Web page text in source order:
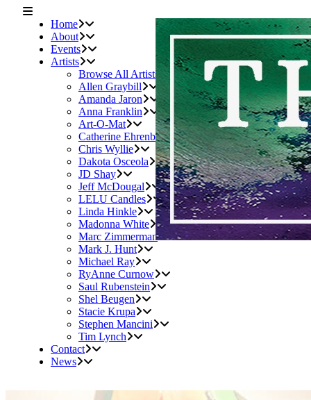
Home
About
Events
Artists
Browse All Artists
Allen Graybill
Amanda Jaron
Anna Franklin
Art-O-Mat
Catherine Ehrenberger
Chris Wyllie
Dakota Osceola
JD Shay
Jeff McDougal
LELU Candles
Linda Hinkle
Madonna White
Marc Zimmerman
Mark J. Hunt
Michael Ray
RyAnne Curnow
Saul Rubenstein
Shel Beugen
Stacie Krupa
Stephen Mancini
Tim Lynch
Contact
News